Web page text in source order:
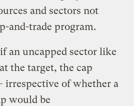
and sectors not
and-trade program.
an uncapped sector like
the target, the cap
irrespective of whether a
would be